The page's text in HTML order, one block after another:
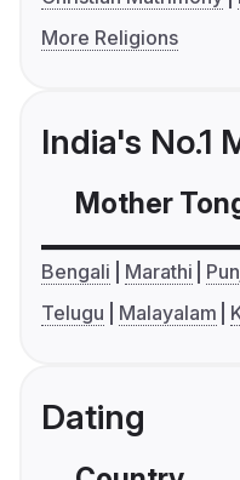
More Religions
India's No.1
Mother
Bengali Marathi
Telugu
Malayalam
Dating